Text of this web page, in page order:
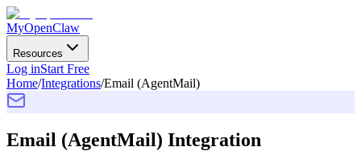
MyOpenClaw
Resources
Log inStart Free
Home/Integrations/Email (AgentMail)
Email (AgentMail) Integration